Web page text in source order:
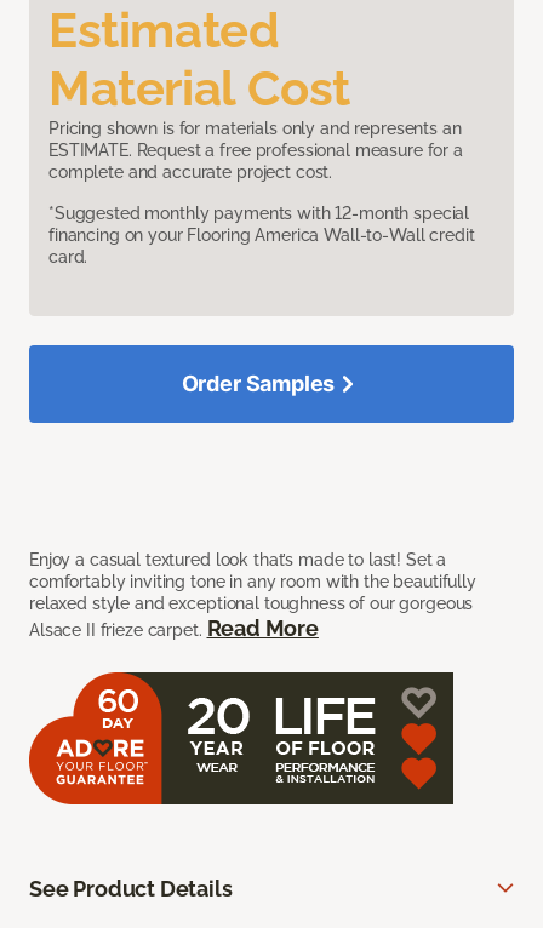
Estimated
Material Cost
Pricing shown is for materials only and represents an
ESTIMATE. Request a free professional measure for a
complete and accurate project cost.
*Suggested monthly payments with 12-month special
financing on your Flooring America Wall-to-Wall credit
card.
Enjoy a casual textured look that’s made to last! Set a
comfortably inviting tone in any room with the beautifully
relaxed style and exceptional toughness of our gorgeous
Alsace II frieze carpet. Read More
Order Samples
See Product Details